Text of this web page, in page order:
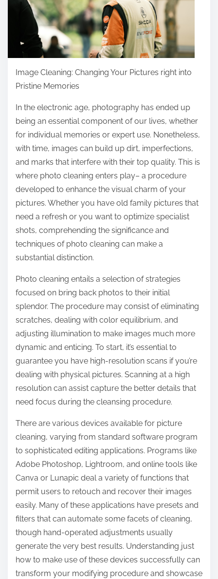
s
t
o
:
Image Cleaning: Changing Your Pictures right into
Pristine Memories
In the electronic age, photography has ended up
being an essential component of our lives, whether
for individual memories or expert use. Nonetheless,
with time, images can build up dirt, imperfections,
and marks that interfere with their top quality. This is
where photo cleaning enters play– a procedure
developed to enhance the visual charm of your
pictures. Whether you have old family pictures that
need a refresh or you want to optimize specialist
shots, comprehending the significance and
techniques of photo cleaning can make a
substantial distinction.
Photo cleaning entails a selection of strategies
focused on bring back photos to their initial
splendor. The procedure may consist of eliminating
scratches, dealing with color equilibrium, and
adjusting illumination to make images much more
dynamic and enticing. To start, it’s essential to
guarantee you have high-resolution scans if you’re
dealing with physical pictures. Scanning at a high
resolution can assist capture the better details that
need focus during the cleansing procedure.
There are various devices available for picture
cleaning, varying from standard software program
to sophisticated editing applications. Programs like
Adobe Photoshop, Lightroom, and online tools like
Canva or Lunapic deal a variety of functions that
permit users to retouch and recover their images
easily. Many of these applications have presets and
filters that can automate some facets of cleaning,
though hand-operated adjustments usually
generate the very best results. Understanding just
how to make use of these devices successfully can
transform your modifying procedure and showcase